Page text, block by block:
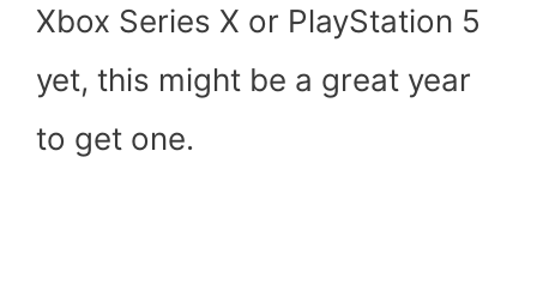
Xbox Series X or PlayStation 5
yet, this might be a great year
to get one.